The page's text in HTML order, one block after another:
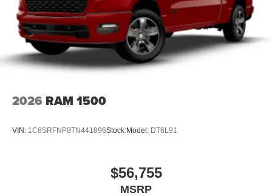
2026 RAM 1500
VIN: 1C6SRFNP8TN441896Stock:Model: DT6L91
$56,755
MSRP